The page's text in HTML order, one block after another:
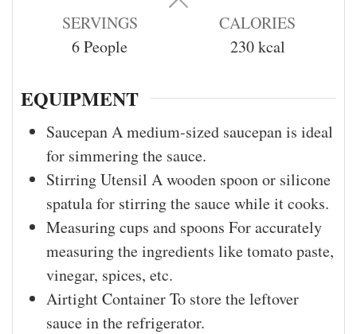
SERVINGS
6People
CALORIES
230 kcal
EQUIPMENT
SaucepanA medium-sized saucepan is ideal
for simmering the sauce.
Stirring Utensil A wooden spoon or silicone
spatula for stirring the sauce while it cooks.
Measuring cups and spoons For accurately
measuring the ingredients like tomato paste,
vinegar, spices, etc.
Airtight ContainerTo store the leftover
sauce in the refrigerator.